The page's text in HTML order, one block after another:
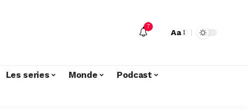
7
Aa
Les series Monde
Podcast